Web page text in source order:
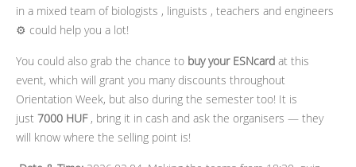
in a mixed team of biologists , linguists , teachers and engineers
⚙️ could help you a lot!
You could also grab the chance to buy your ESNcard at this
event, which will grant you many discounts throughout
Orientation Week, but also during the semester too! It is
just 7000 HUF , bring it in cash and ask the organisers — they
will know where the selling point is!